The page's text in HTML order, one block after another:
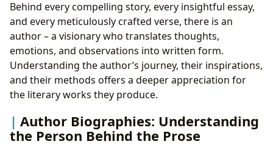
Behind every compelling story, every insightful essay,
and every meticulously crafted verse, there is an
author – a visionary who translates thoughts,
emotions, and observations into written form.
Understanding the author’s journey, their inspirations,
and their methods offers a deeper appreciation for
the literary works they produce.
Author Biographies: Understanding
the Person Behind the Prose